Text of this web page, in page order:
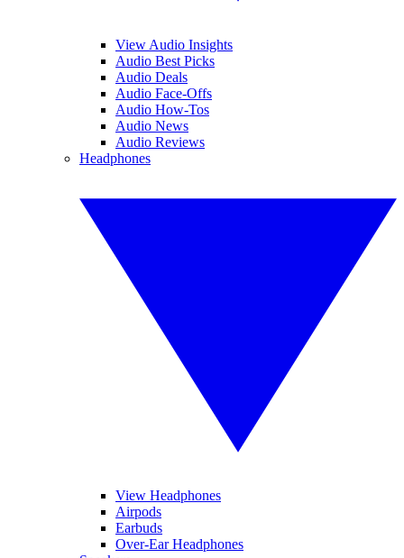
View Audio Insights
Audio Best Picks
Audio Deals
Audio Face-Offs
Audio How-Tos
Audio News
Audio Reviews
Headphones
View Headphones
Airpods
Earbuds
Over-Ear Headphones